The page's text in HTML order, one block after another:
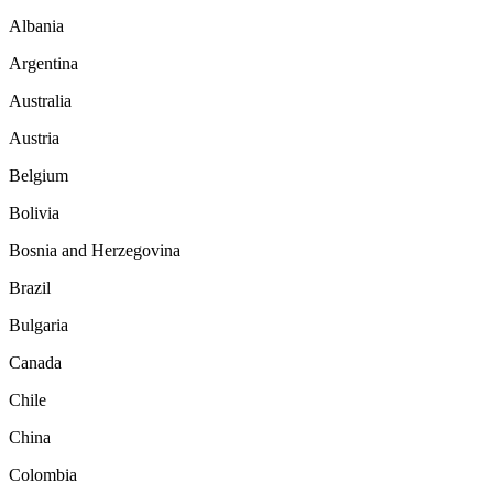
Albania
Argentina
Australia
Austria
Belgium
Bolivia
Bosnia and Herzegovina
Brazil
Bulgaria
Canada
Chile
China
Colombia